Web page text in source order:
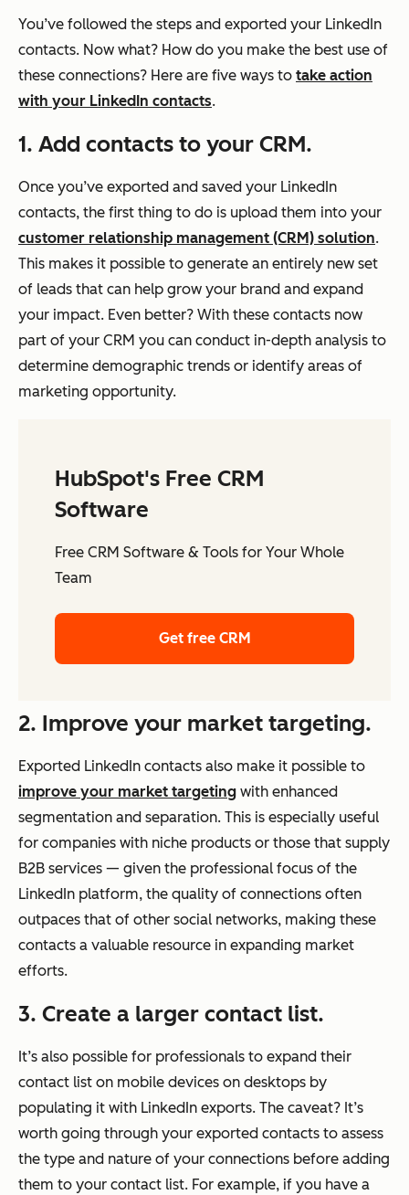
You’ve followed the steps and exported your LinkedIn
contacts. Now what? How do you make the best use of
these connections? Here are five ways to take action
with your LinkedIn contacts.
1. Add contacts to your CRM.
Once you’ve exported and saved your LinkedIn
contacts, the first thing to do is upload them into your
customer relationship management (CRM) solution.
This makes it possible to generate an entirely new set
of leads that can help grow your brand and expand
your impact. Even better? With these contacts now
part of your CRM you can conduct in-depth analysis to
determine demographic trends or identify areas of
marketing opportunity.
HubSpot's Free CRM
Software
Free CRM Software & Tools for Your Whole
Team
Get free CRM
2. Improve your market targeting.
Exported LinkedIn contacts also make it possible to
improve your market targeting with enhanced
segmentation and separation. This is especially useful
for companies with niche products or those that supply
B2B services — given the professional focus of the
LinkedIn platform, the quality of connections often
outpaces that of other social networks, making these
contacts a valuable resource in expanding market
efforts.
3. Create a larger contact list.
It’s also possible for professionals to expand their
contact list on mobile devices on desktops by
populating it with LinkedIn exports. The caveat? It’s
worth going through your exported contacts to assess
the type and nature of your connections before adding
them to your contact list. For example, if you have a